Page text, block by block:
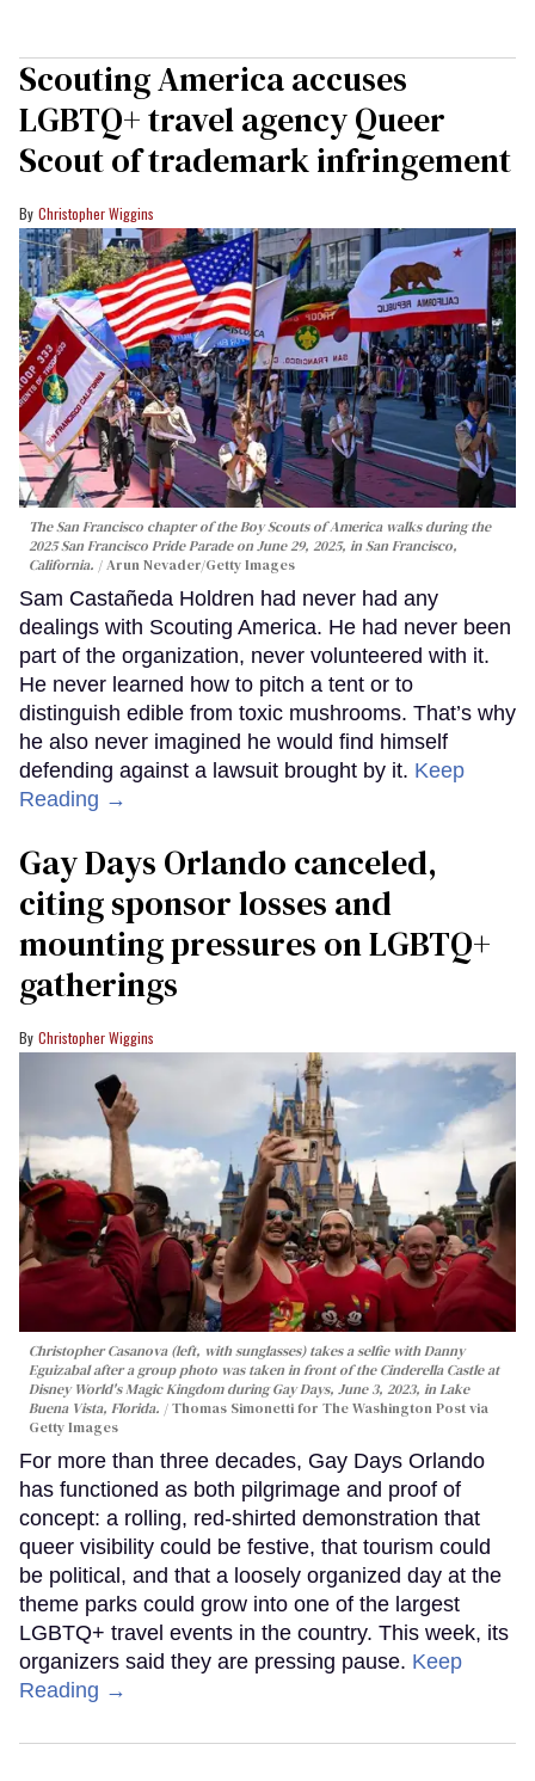
Scouting America accuses
LGBTQ+ travel agency Queer
Scout of trademark infringement
Christopher Wiggins
The San Francisco chapter of the Boy Scouts of America walks during the
2025 San Francisco Pride Parade on June 29, 2025, in San Francisco,
California.
Arun Nevader/Getty Images
Sam Castañeda Holdren had never had any
dealings with Scouting America. He had never been
part of the organization, never volunteered with it.
He never learned how to pitch a tent or to
distinguish edible from toxic mushrooms. That’s why
he also never imagined he would find himself
defending against a lawsuit brought by it. Keep
Reading →
Gay Days Orlando canceled,
citing sponsor losses and
mounting pressures on LGBTQ+
gatherings
Christopher Wiggins
Christopher Casanova (left, with sunglasses) takes a selfie with Danny
Eguizabal after a group photo was taken in front of the Cinderella Castle at
Disney World's Magic Kingdom during Gay Days, June 3, 2023, in Lake
Buena Vista, Florida.
Thomas Simonetti for The Washington Post via
Getty Images
For more than three decades, Gay Days Orlando
has functioned as both pilgrimage and proof of
concept: a rolling, red-shirted demonstration that
queer visibility could be festive, that tourism could
be political, and that a loosely organized day at the
theme parks could grow into one of the largest
LGBTQ+ travel events in the country. This week, its
organizers said they are pressing pause. Keep
Reading →